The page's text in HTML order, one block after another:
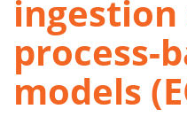
ingestion
process-
models